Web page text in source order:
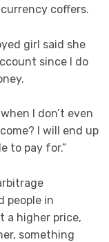
coffers.
girl said she
since I do
I don’t even
I will end up
to pay for.”
people in
a higher price,
something